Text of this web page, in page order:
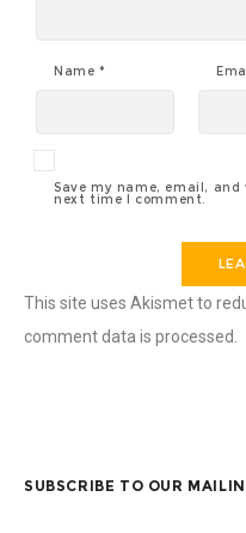
Name *
Save my name, email,
next time I comment.
This site uses Akismet to
comment data is processed.
SUBSCRIBE TO OUR